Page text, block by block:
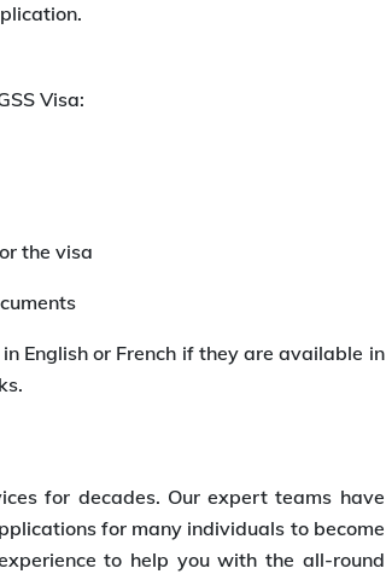
Visa:
the visa
English or French if they are available in
for decades. Our expert teams have
for many individuals to become
to help you with the all-round